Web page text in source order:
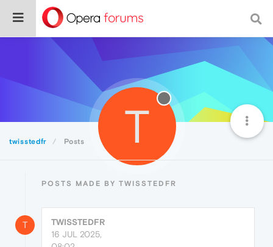
twisstedfr Posts T
POSTS MADE BY TWISSTEDFR
T
TWISSTEDFR
16 JUL 2025,